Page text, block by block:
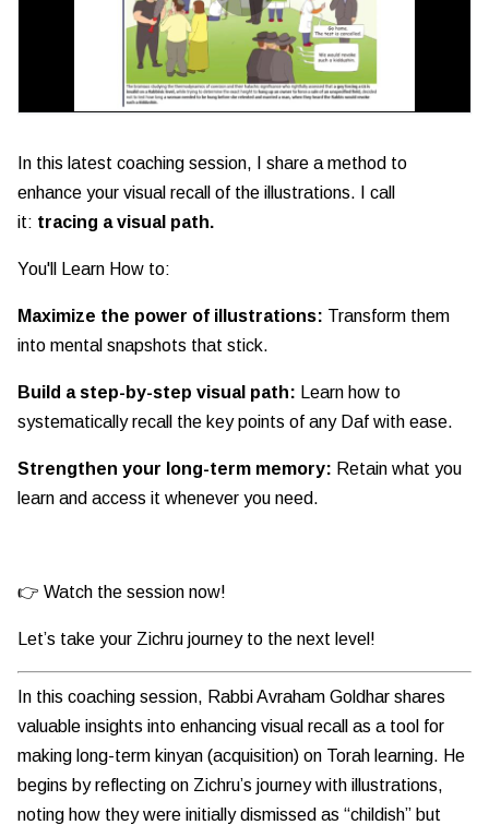
In this latest coaching session, I share a method to
enhance your visual recall of the illustrations. I call
it: tracing a visual path.
You'll Learn How to:
Maximize the power of illustrations: Transform them
into mental snapshots that stick.
Build a step-by-step visual path: Learn how to
systematically recall the key points of any Daf with ease.
Strengthen your long-term memory: Retain what you
learn and access it whenever you need.
👉 Watch the session now!
Let’s take your Zichru journey to the next level!
In this coaching session, Rabbi Avraham Goldhar shares
valuable insights into enhancing visual recall as a tool for
making long-term kinyan (acquisition) on Torah learning. He
begins by reflecting on Zichru’s journey with illustrations,
noting how they were initially dismissed as “childish” but